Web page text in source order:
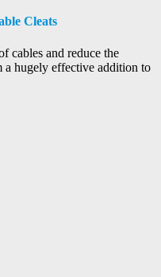
Cleats
cables and reduce the
a hugely effective addition to